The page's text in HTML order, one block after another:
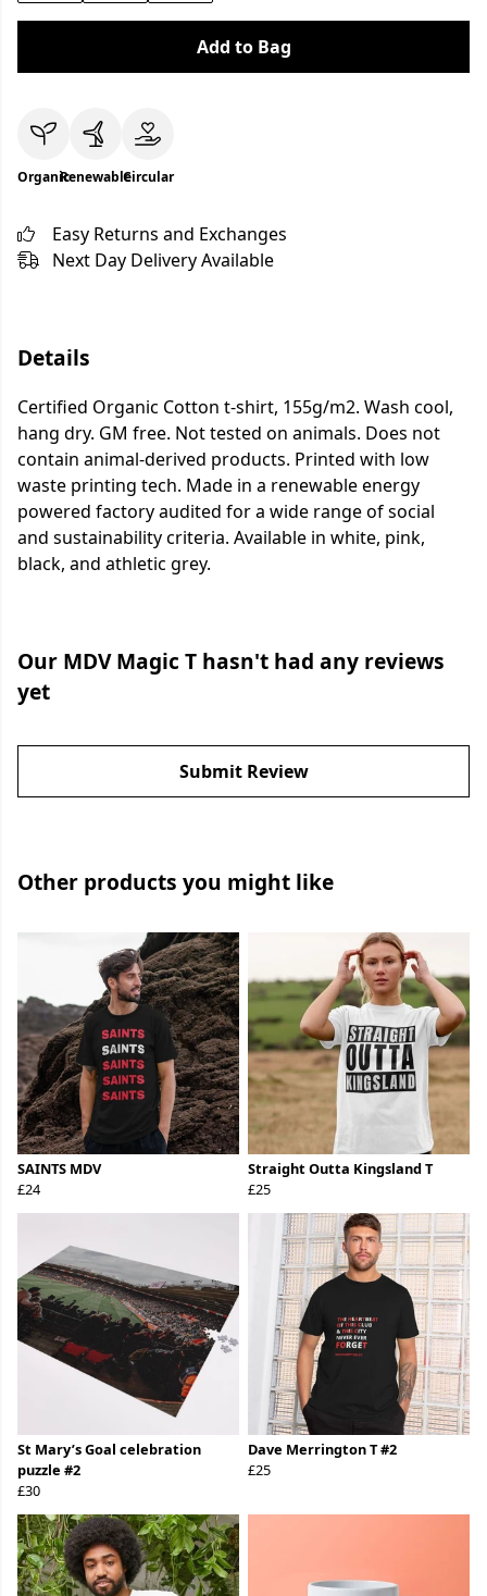
Add to Bag
OrganicRenewableCircular
Easy Returns and Exchanges
Next Day Delivery Available
Details
Certified Organic Cotton t-shirt, 155g/m2. Wash cool,
hang dry. GM free. Not tested on animals. Does not
contain animal-derived products. Printed with low
waste printing tech. Made in a renewable energy
powered factory audited for a wide range of social
and sustainability criteria. Available in white, pink,
black, and athletic grey.
Our MDV Magic T hasn't had any reviews
yet
Submit Review
Other products you might like
SAINTS MDV
£24
Straight Outta Kingsland T
£25
St Mary’s Goal celebration
puzzle #2
£30
Dave Merrington T #2
£25